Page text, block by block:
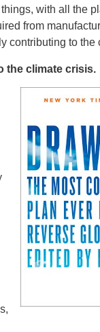
with all the
from
contributing to the
the climate crisis.